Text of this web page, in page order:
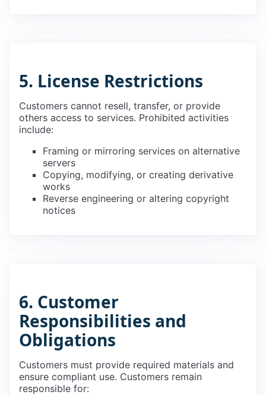
5. License Restrictions
Customers cannot resell, transfer, or provide
others access to services. Prohibited activities
include:
Framing or mirroring services on alternative
servers
Copying, modifying, or creating derivative
works
Reverse engineering or altering copyright
notices
6. Customer
Responsibilities and
Obligations
Customers must provide required materials and
ensure compliant use. Customers remain
responsible for: